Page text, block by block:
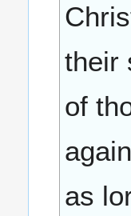
their
of
as